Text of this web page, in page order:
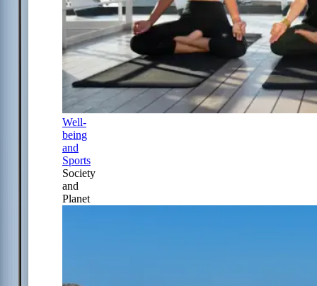
Well-
being
and
Sports
Society
and
Planet